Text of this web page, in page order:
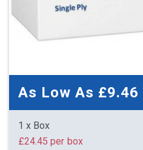
As Low As £9.46
1 x Box
£24.45 per box